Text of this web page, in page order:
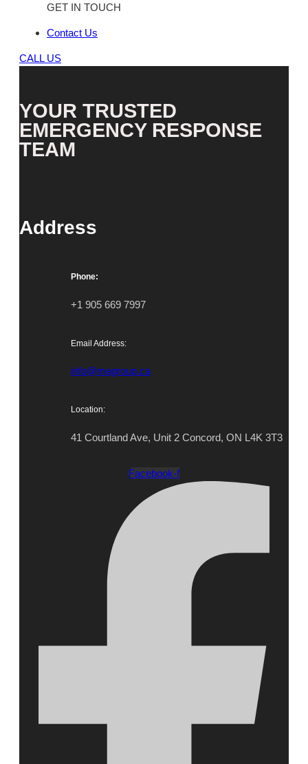
GET IN TOUCH
Contact Us
CALL US
YOUR TRUSTED
EMERGENCY RESPONSE
TEAM
Address
Phone:
+1 905 669 7997
Email Address:
info@magroup.ca
Location:
41 Courtland Ave, Unit 2 Concord, ON L4K 3T3
Facebook-f